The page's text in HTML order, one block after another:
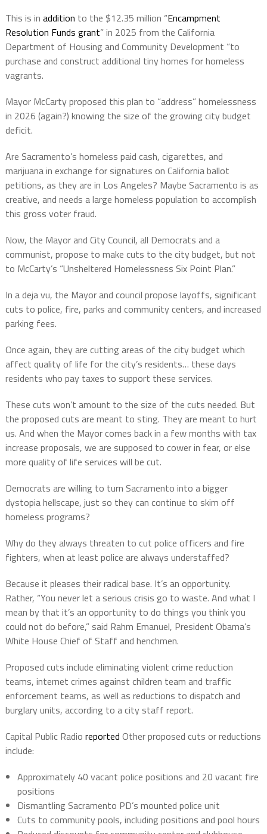
This is in addition to the $12.35 million “Encampment
Resolution Funds grant” in 2025 from the California
Department of Housing and Community Development “to
purchase and construct additional tiny homes for homeless
vagrants.
Mayor McCarty proposed this plan to “address” homelessness
in 2026 (again?) knowing the size of the growing city budget
deficit.
Are Sacramento’s homeless paid cash, cigarettes, and
marijuana in exchange for signatures on California ballot
petitions, as they are in Los Angeles? Maybe Sacramento is as
creative, and needs a large homeless population to accomplish
this gross voter fraud.
Now, the Mayor and City Council, all Democrats and a
communist, propose to make cuts to the city budget, but not
to McCarty’s “Unsheltered Homelessness Six Point Plan.”
In a deja vu, the Mayor and council propose layoffs, significant
cuts to police, fire, parks and community centers, and increased
parking fees.
Once again, they are cutting areas of the city budget which
affect quality of life for the city’s residents… these days
residents who pay taxes to support these services.
These cuts won’t amount to the size of the cuts needed. But
the proposed cuts are meant to sting. They are meant to hurt
us. And when the Mayor comes back in a few months with tax
increase proposals, we are supposed to cower in fear, or else
more quality of life services will be cut.
Democrats are willing to turn Sacramento into a bigger
dystopia hellscape, just so they can continue to skim off
homeless programs?
Why do they always threaten to cut police officers and fire
fighters, when at least police are always understaffed?
Because it pleases their radical base. It’s an opportunity.
Rather, “You never let a serious crisis go to waste. And what I
mean by that it’s an opportunity to do things you think you
could not do before,” said Rahm Emanuel, President Obama’s
White House Chief of Staff and henchmen.
Proposed cuts include eliminating violent crime reduction
teams, internet crimes against children team and traffic
enforcement teams, as well as reductions to dispatch and
burglary units, according to a city staff report.
Capital Public Radio reported Other proposed cuts or reductions
include:
Approximately 40 vacant police positions and 20 vacant fire
positions
Dismantling Sacramento PD’s mounted police unit
Cuts to community pools, including positions and pool hours